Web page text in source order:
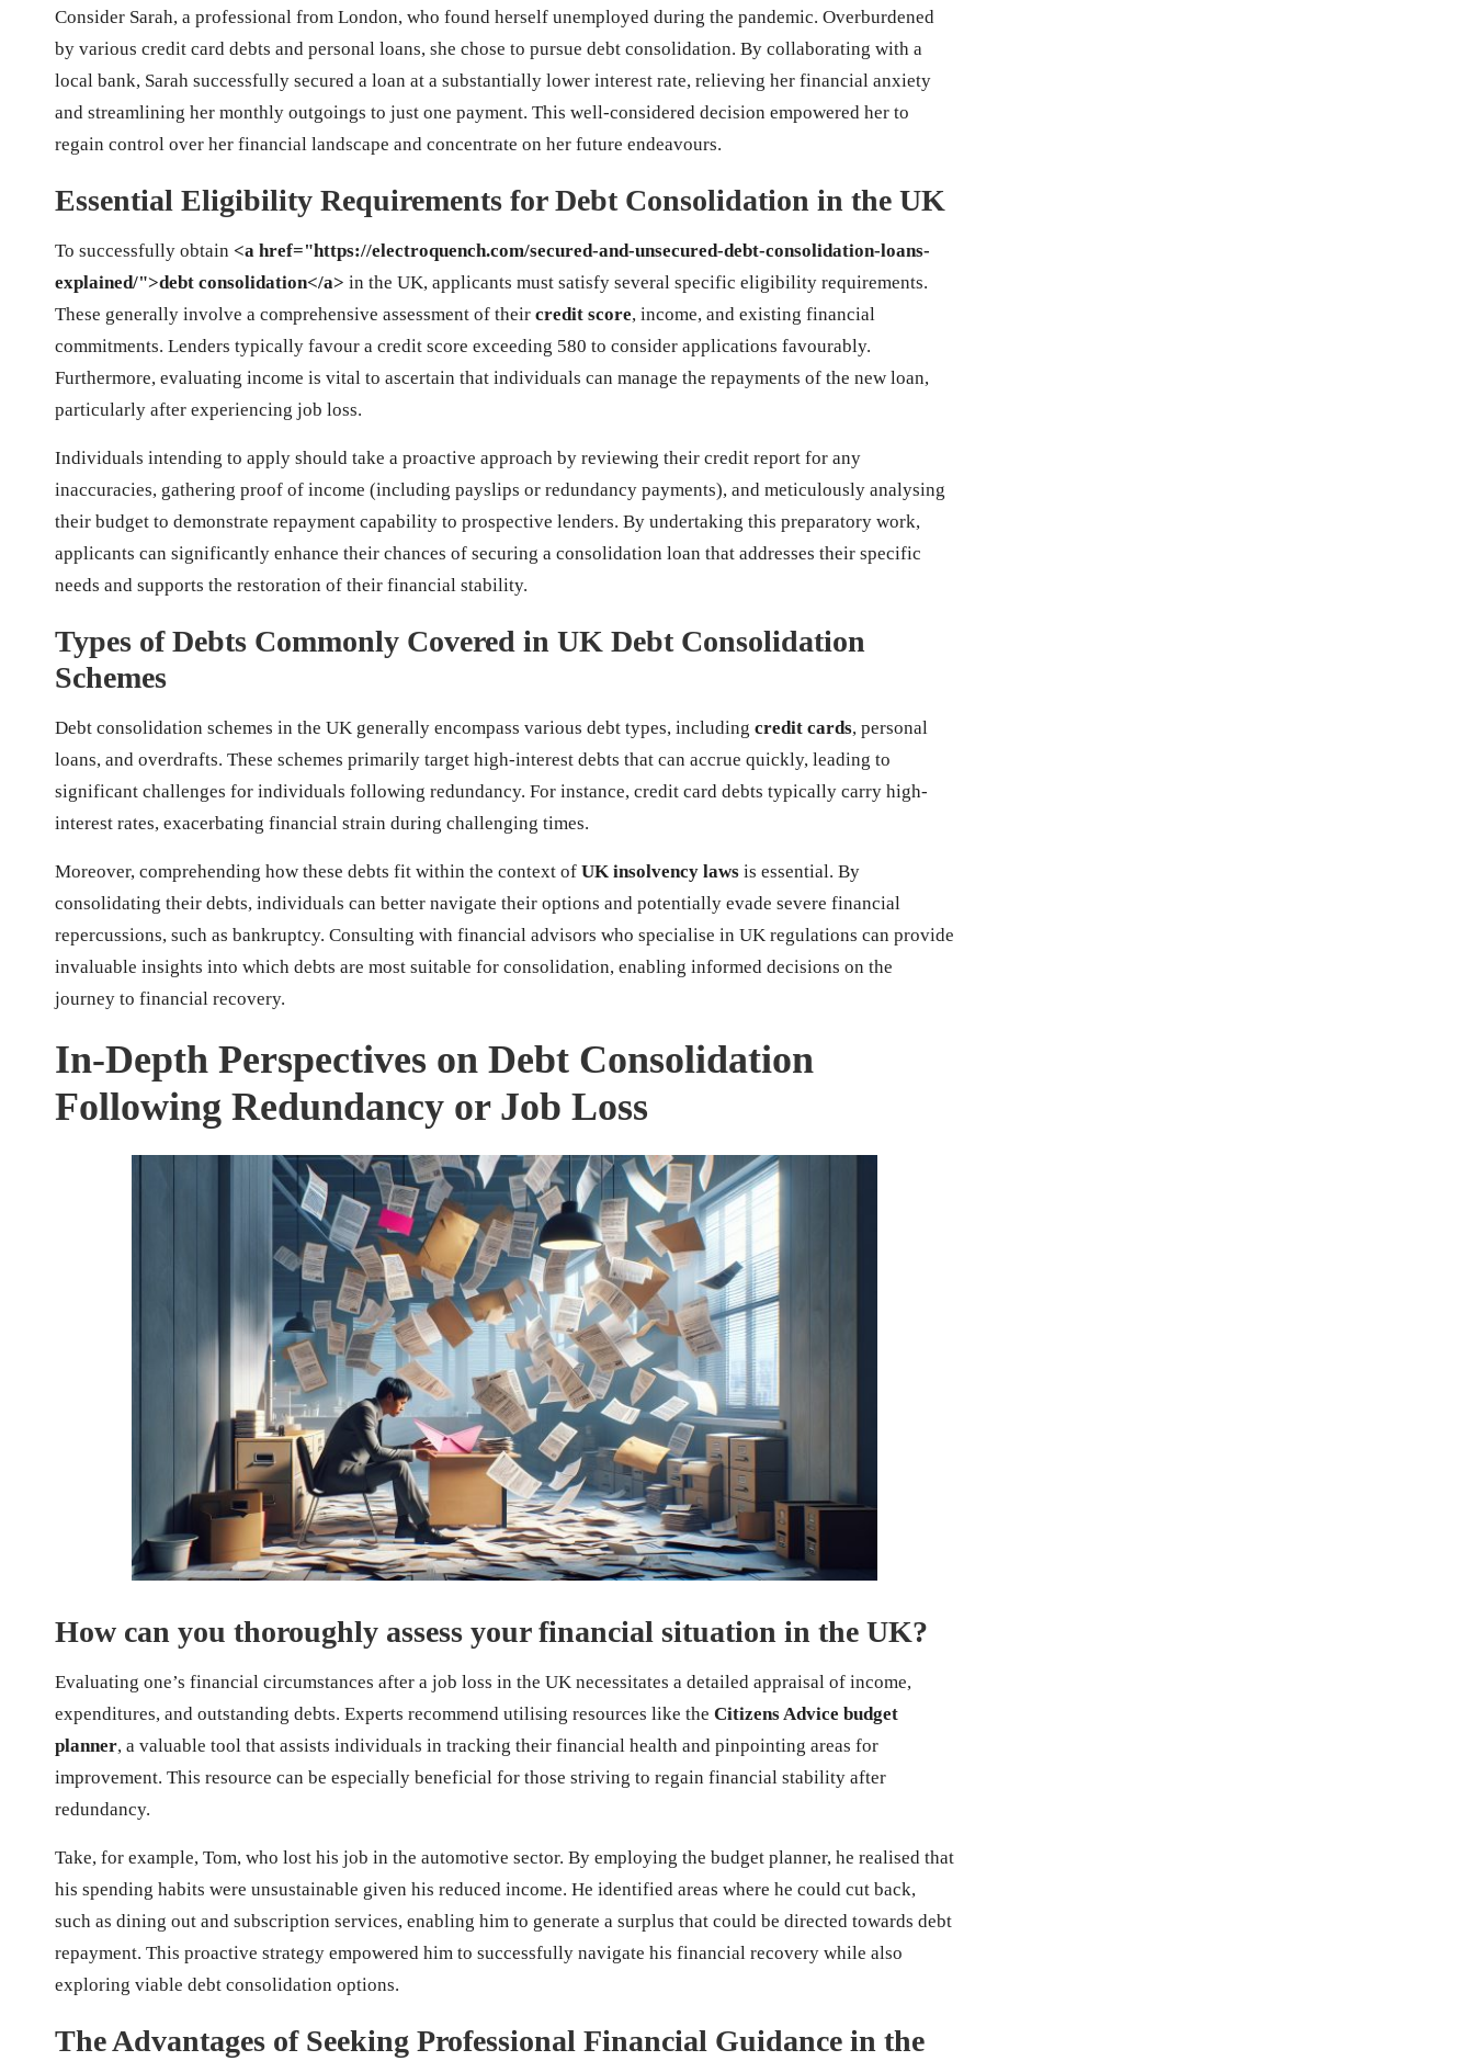
Consider Sarah, a professional from London, who found herself unemployed during the pandemic. Overburdened
by various credit card debts and personal loans, she chose to pursue debt consolidation. By collaborating with a
local bank, Sarah successfully secured a loan at a substantially lower interest rate, relieving her financial anxiety
and streamlining her monthly outgoings to just one payment. This well-considered decision empowered her to
regain control over her financial landscape and concentrate on her future endeavours.
Essential Eligibility Requirements for Debt Consolidation in the UK
To successfully obtain <a href="https://electroquench.com/secured-and-unsecured-debt-consolidation-loans-
explained/">debt consolidation</a> in the UK, applicants must satisfy several specific eligibility requirements.
These generally involve a comprehensive assessment of their credit score, income, and existing financial
commitments. Lenders typically favour a credit score exceeding 580 to consider applications favourably.
Furthermore, evaluating income is vital to ascertain that individuals can manage the repayments of the new loan,
particularly after experiencing job loss.
Individuals intending to apply should take a proactive approach by reviewing their credit report for any
inaccuracies, gathering proof of income (including payslips or redundancy payments), and meticulously analysing
their budget to demonstrate repayment capability to prospective lenders. By undertaking this preparatory work,
applicants can significantly enhance their chances of securing a consolidation loan that addresses their specific
needs and supports the restoration of their financial stability.
Types of Debts Commonly Covered in UK Debt Consolidation
Schemes
Debt consolidation schemes in the UK generally encompass various debt types, including credit cards, personal
loans, and overdrafts. These schemes primarily target high-interest debts that can accrue quickly, leading to
significant challenges for individuals following redundancy. For instance, credit card debts typically carry high-
interest rates, exacerbating financial strain during challenging times.
Moreover, comprehending how these debts fit within the context of UK insolvency laws is essential. By
consolidating their debts, individuals can better navigate their options and potentially evade severe financial
repercussions, such as bankruptcy. Consulting with financial advisors who specialise in UK regulations can provide
invaluable insights into which debts are most suitable for consolidation, enabling informed decisions on the
journey to financial recovery.
In-Depth Perspectives on Debt Consolidation
Following Redundancy or Job Loss
How can you thoroughly assess your financial situation in the UK?
Evaluating one’s financial circumstances after a job loss in the UK necessitates a detailed appraisal of income,
expenditures, and outstanding debts. Experts recommend utilising resources like the Citizens Advice budget
planner, a valuable tool that assists individuals in tracking their financial health and pinpointing areas for
improvement. This resource can be especially beneficial for those striving to regain financial stability after
redundancy.
Take, for example, Tom, who lost his job in the automotive sector. By employing the budget planner, he realised that
his spending habits were unsustainable given his reduced income. He identified areas where he could cut back,
such as dining out and subscription services, enabling him to generate a surplus that could be directed towards debt
repayment. This proactive strategy empowered him to successfully navigate his financial recovery while also
exploring viable debt consolidation options.
The Advantages of Seeking Professional Financial Guidance in the